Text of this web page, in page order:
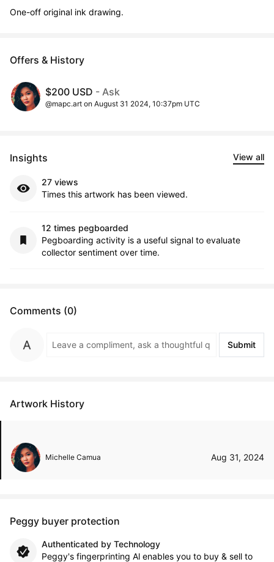
One-off original ink drawing.
Offers & History
$200 USD - Ask
@mapc.art on August 31 2024, 10:37pm UTC
Insights View all
27 views
Times this artwork has been viewed.
12 times pegboarded
Pegboarding activity is a useful signal to evaluate
collector sentiment over time.
Comments (0)
Submit
Artwork History
Michelle Camua Aug 31, 2024
Peggy buyer protection
Authenticated by Technology
Peggy's fingerprinting Al enables you to buy & sell to